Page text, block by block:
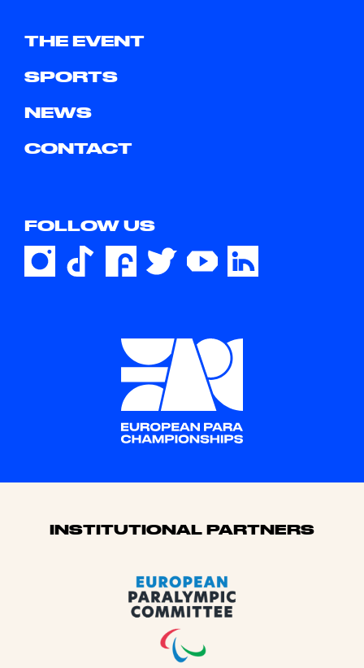
THE EVENT
SPORTS
NEWS
CONTACT
FOLLOW US
Sponsors
INSTITUTIONAL PARTNERS